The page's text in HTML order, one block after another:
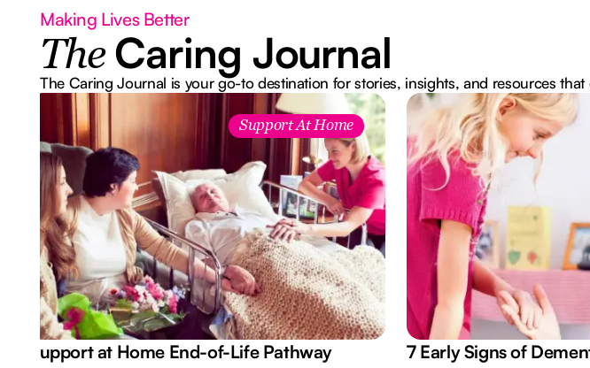
Making Lives Better
The Caring Journal
The Caring Journal is your go-to destination for stories, insights, and resources
Support At Home
Support at Home End-of-Life Pathway 7 Early Signs of